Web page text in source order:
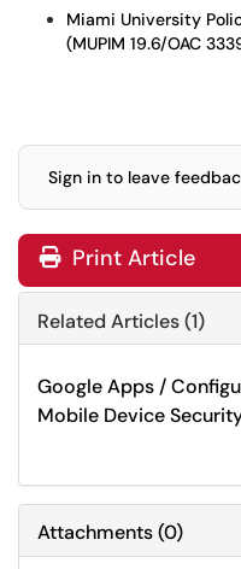
Miami University
(MUPIM 19.6/OAC
Sign in to leave
Print Article
Related Articles (1)
Google Apps /
Mobile Device
Attachments(0)